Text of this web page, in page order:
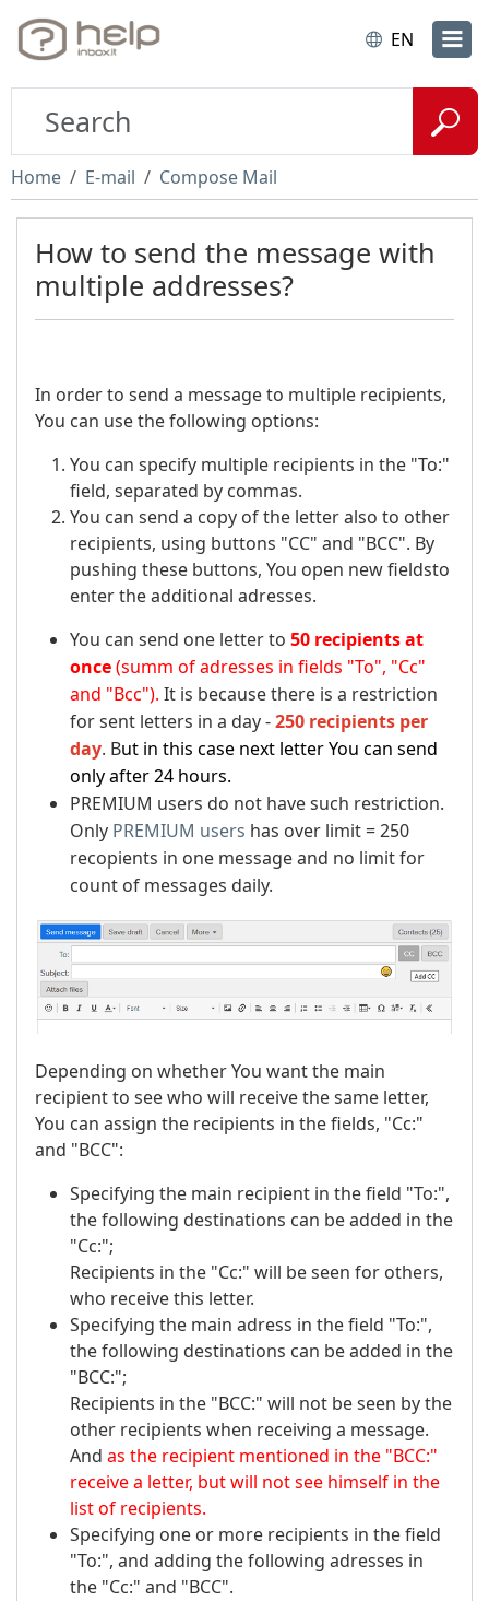
EN
Home E-mail Compose Mail
How to send the message with
multiple addresses?
In order to send a message to multiple recipients,
You can use the following options:
You can specify multiple recipients in the "To:"
field, separated by commas.
You can send a copy of the letter also to other
recipients, using buttons "CC" and "BCC". By
pushing these buttons, You open new fieldsto
enter the additional adresses.
You can send one letter to 50 recipients at
once(summ of adresses in fields "To", "Cc"
and "Bcc"). It is because there is a restriction
for sent letters in a day -250 recipients per
day. But in this case next letter You can send
only after 24 hours.
PREMIUM users do not have such restriction.
Only PREMIUM users has over limit = 250
recopients in one message and no limit for
count of messages daily.
Depending on whether You want the main
recipient to see who will receive the same letter,
You can assign the recipients in the fields, "Cc:"
and "BCC":
Specifying the main recipient in the field "To:",
the following destinations can be added in the
"Cc:";
Recipients in the "Cc:" will be seen for others,
who receive this letter.
Specifying the main adress in the field "To:",
the following destinations can be added in the
"BCC:";
Recipients in the "BCC:" will not be seen by the
other recipients when receiving a message.
And as the recipient mentioned in the "BCC:"
receive a letter, but will not see himself in the
list of recipients.
Specifying one or more recipients in the field
"To:", and adding the following adresses in
the "Cc:" and "BCC".